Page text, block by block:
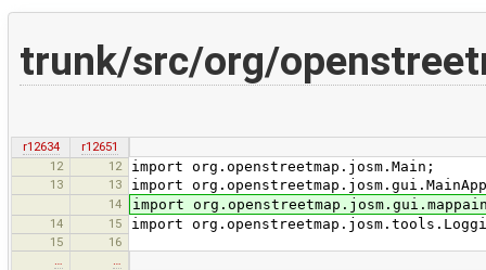
trunk/src/org/
r12634
r12651
12
12 import org.openstreetmap.josm.Main;
13 13 import
14 import
14 15 import
15
16